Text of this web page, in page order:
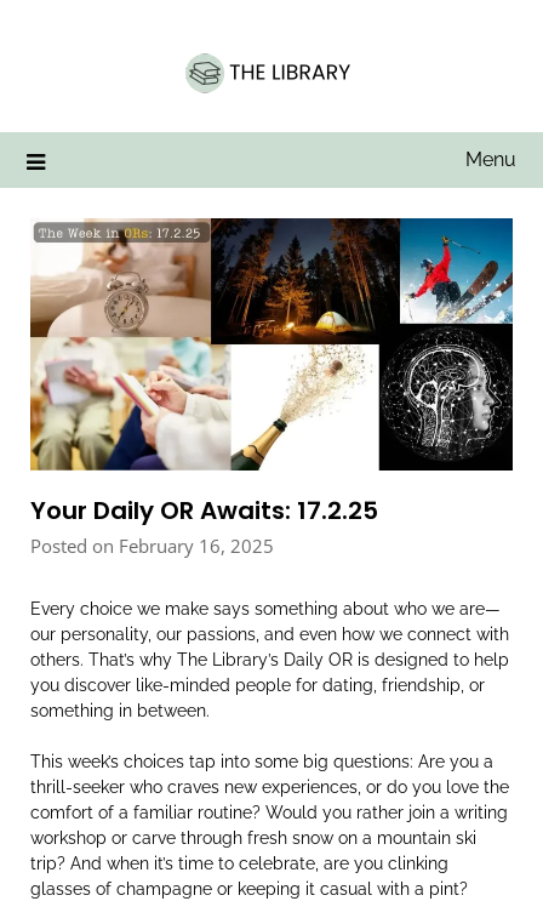
Menu
Your Daily OR Awaits: 17.2.25
Posted on February 16, 2025
Every choice we make says something about who we are—
our personality, our passions, and even how we connect with
others. That’s why The Library’s Daily OR is designed to help
you discover like-minded people for dating, friendship, or
something in between.
This week’s choices tap into some big questions: Are you a
thrill-seeker who craves new experiences, or do you love the
comfort of a familiar routine? Would you rather join a writing
workshop or carve through fresh snow on a mountain ski
trip? And when it’s time to celebrate, are you clinking
glasses of champagne or keeping it casual with a pint?